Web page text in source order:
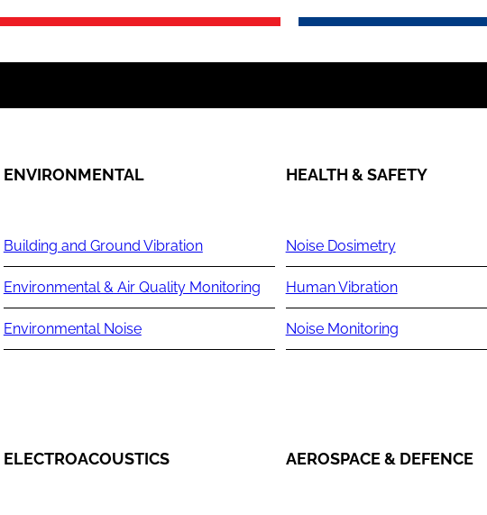
ENVIRONMENTAL
Building and Ground Vibration
Environmental & Air Quality Monitoring
Environmental Noise
HEALTH & SAFETY
Noise Dosimetry
Human Vibration
Noise Monitoring
ELECTROACOUSTICS AEROSPACE & DEFENCE